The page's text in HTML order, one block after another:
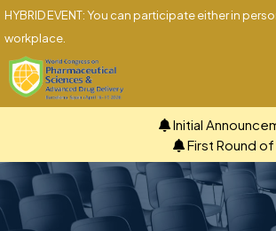
HYBRID EVENT: You can participate either in
workplace.
Initial
First Round